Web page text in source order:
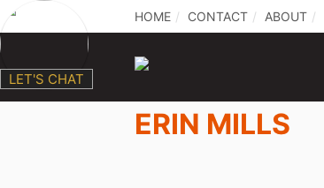
HOME CONTACT ABOUT
ERIN MILLS
LET'S CHAT